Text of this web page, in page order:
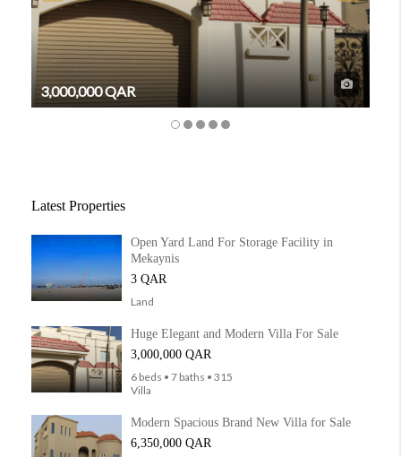
3,000,000 QAR
Latest Properties
Open Yard Land For Storage Facility in
Mekaynis
3 QAR
Land
Huge Elegant and Modern Villa For Sale
3,000,000 QAR
6 beds • 7 baths • 315
Villa
Modern Spacious Brand New Villa for Sale
6,350,000 QAR